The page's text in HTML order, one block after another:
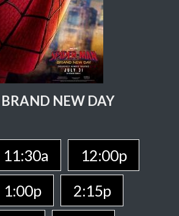
NEW DAY
11:30a
12:00p
1:00p
2:15p